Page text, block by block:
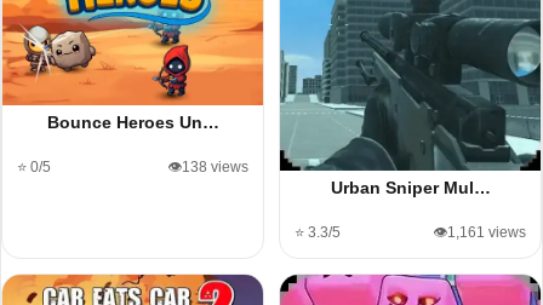
Bounce Heroes Un…
⭐ 0/5 👁️138 views
Urban Sniper Mul…
⭐ 3.3/5 👁️1,161 views